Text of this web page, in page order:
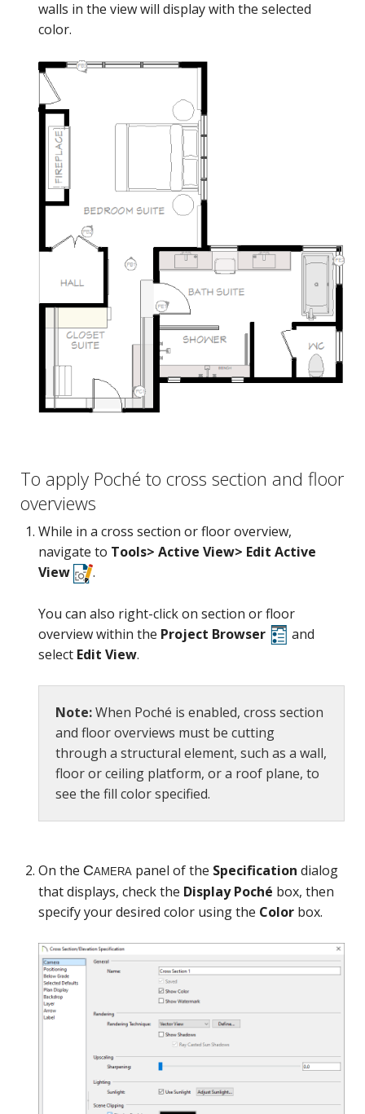
walls in the view will display with the selected
color.
To apply Poché to cross section and floor
overviews
While in a cross section or floor overview,
navigate to Tools> Active View> Edit Active
View
.
You can also right-click on section or floor
overview within the Project Browser
and
select Edit View.
Note:When Poché is enabled, cross section
and floor overviews must be cutting
through a structural element, such as a wall,
floor or ceiling platform, or a roof plane, to
see the fill color specified.
On the
Camera
panel of the Specification dialog
that displays, check the Display Poché box, then
specify your desired color using the Color box.